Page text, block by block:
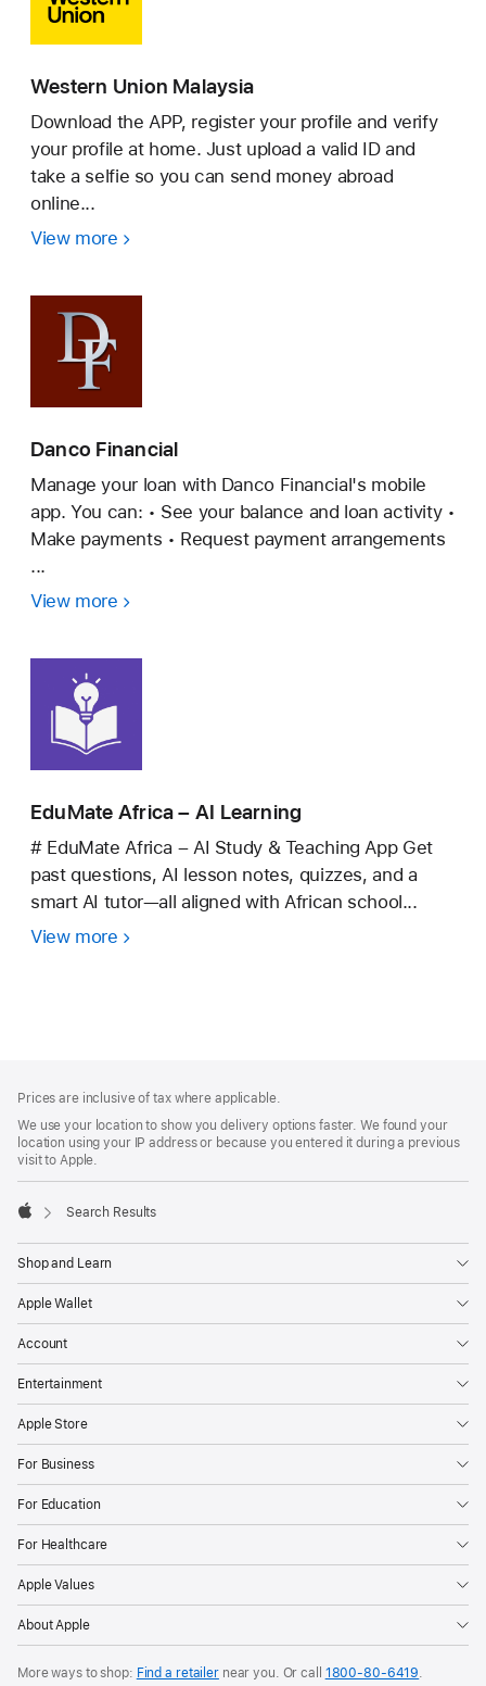
Western Union Malaysia
Download the APP, register your profile and verify
your profile at home. Just upload a valid ID and
take a selfie so you can send money abroad
online...
View more Western
Malaysia
Danco Financial
Manage your loan with Danco Financial's mobile
app. You can: • See your balance and loan activity •
Make payments • Request payment arrangements
...
View more Danco
EduMate Africa – AI Learning
# EduMate Africa – AI Study & Teaching App Get
past questions, AI lesson notes, quizzes, and a
smart AI tutor—all aligned with African school...
View more EduMate
Prices are inclusive of tax where applicable.
We use your location to show you delivery options faster. We found your
location using your IP address or because you entered it during a previous
visit to Apple.
Search Results
Shop and Learn
Apple Wallet
Account
Entertainment
Apple Store
For Business
For Education
For Healthcare
Apple Values
About Apple
More ways to shop: Find a retailernear you. Or call 1800-80-6419.